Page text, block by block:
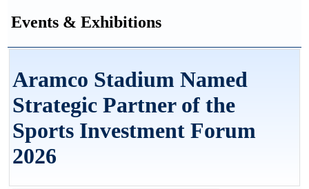
Events & Exhibitions
Aramco Stadium Named
Strategic Partner of the
Sports Investment Forum
2026